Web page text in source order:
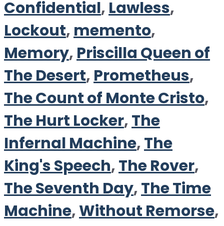
Confidential, Lawless,
Lockout, memento,
Memory, Priscilla Queen of
The Desert, Prometheus,
The Count of Monte Cristo,
The Hurt Locker,The
Infernal Machine,The
King's Speech,The Rover,
The Seventh Day,The Time
Machine,Without Remorse,